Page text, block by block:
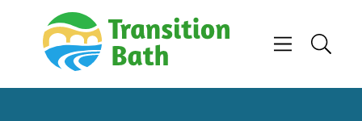
Skip to content
Menu
Search